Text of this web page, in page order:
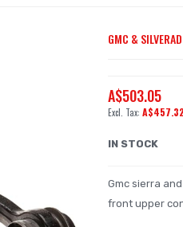
GMC &
A$503.05
A$457.32
IN STOCK
Gmc sierra
front upper